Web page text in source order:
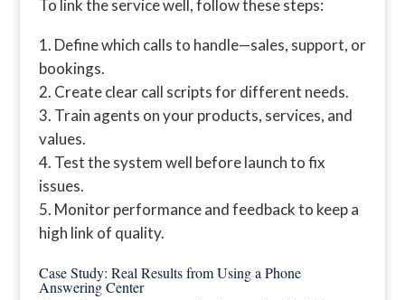
To link the service well, follow these steps:
Define which calls to handle—sales, support, or
bookings.
Create clear call scripts for different needs.
Train agents on your products, services, and
values.
Test the system well before launch to fix
issues.
Monitor performance and feedback to keep a
high link of quality.
Case Study: Real Results from Using a Phone
Answering Center